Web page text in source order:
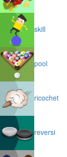
skill
pool
ricochet
reversi